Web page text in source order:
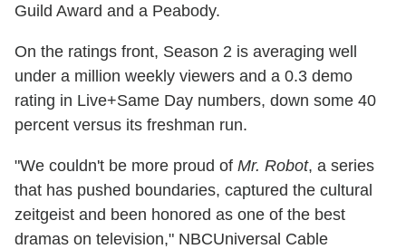
Guild Award and a Peabody.
On the ratings front, Season 2 is averaging well
under a million weekly viewers and a 0.3 demo
rating in Live+Same Day numbers, down some 40
percent versus its freshman run.
"We couldn't be more proud of Mr. Robot, a series
that has pushed boundaries, captured the cultural
zeitgeist and been honored as one of the best
dramas on television," NBCUniversal Cable